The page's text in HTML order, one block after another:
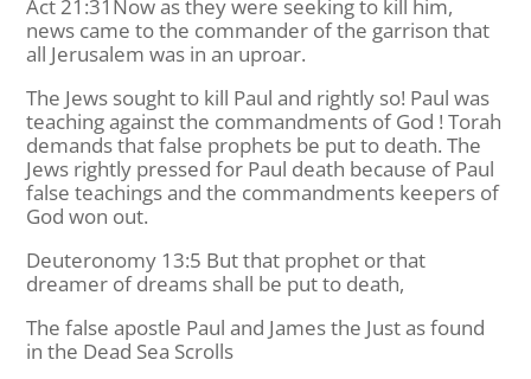
Act 21:31Now as they were seeking to kill him,
news came to the commander of the garrison that
all Jerusalem was in an uproar.
The Jews sought to kill Paul and rightly so! Paul was
teaching against the commandments of God ! Torah
demands that false prophets be put to death. The
Jews rightly pressed for Paul death because of Paul
false teachings and the commandments keepers of
God won out.
Deuteronomy 13:5 But that prophet or that
dreamer of dreams shall be put to death,
The false apostle Paul and James the Just as found
in the Dead Sea Scrolls